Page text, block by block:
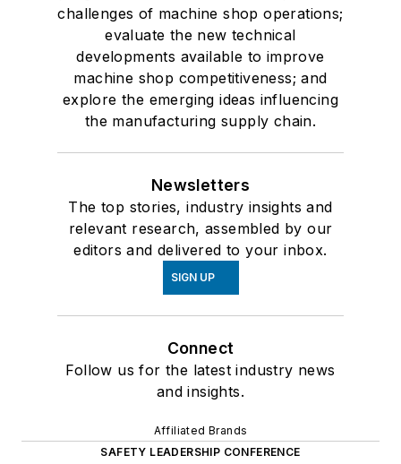
challenges of machine shop operations;
evaluate the new technical
developments available to improve
machine shop competitiveness; and
explore the emerging ideas influencing
the manufacturing supply chain.
Newsletters
The top stories, industry insights and
relevant research, assembled by our
editors and delivered to your inbox.
SIGN UP
Connect
Follow us for the latest industry news
and insights.
Affiliated Brands
SAFETY LEADERSHIP CONFERENCE